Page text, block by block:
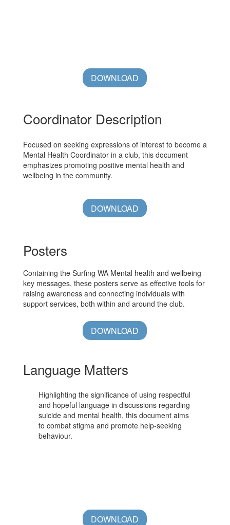
DOWNLOAD
Coordinator Description
Focused on seeking expressions of interest to become a
Mental Health Coordinator in a club, this document
emphasizes promoting positive mental health and
wellbeing in the community.
DOWNLOAD
Posters
Containing the Surfing WA Mental health and wellbeing
key messages, these posters serve as effective tools for
raising awareness and connecting individuals with
support services, both within and around the club.
DOWNLOAD
Language Matters
Highlighting the significance of using respectful
and hopeful language in discussions regarding
suicide and mental health, this document aims
to combat stigma and promote help-seeking
behaviour.
DOWNLOAD